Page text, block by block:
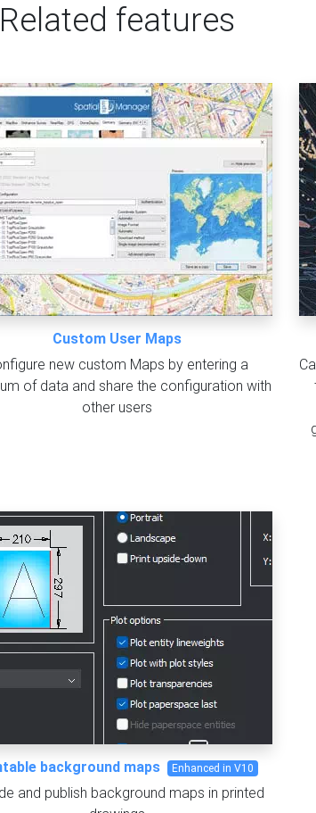
Related features
Custom User Maps
new custom Maps by entering a
of data and share the configuration with
other users
background maps Enhanced in V10
and publish background maps in printed